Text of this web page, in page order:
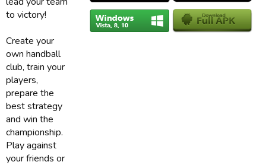
to victory!
Create your
own handball
club, train your
players,
prepare the
best strategy
and win the
championship.
Play against
your friends or